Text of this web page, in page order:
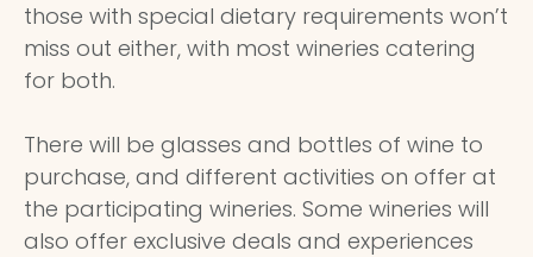
those with special dietary requirements won’t
miss out either, with most wineries catering
for both.
There will be glasses and bottles of wine to
purchase, and different activities on offer at
the participating wineries. Some wineries will
also offer exclusive deals and experiences